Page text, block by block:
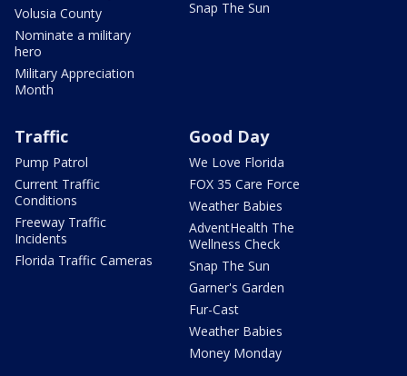
Volusia County
Nominate a military
hero
Military Appreciation
Month
Snap The Sun
Traffic
Pump Patrol
Current Traffic
Conditions
Freeway Traffic
Incidents
Florida Traffic Cameras
Good Day
We Love Florida
FOX 35 Care Force
Weather Babies
AdventHealth The
Wellness Check
Snap The Sun
Garner's Garden
Fur-Cast
Weather Babies
Money Monday